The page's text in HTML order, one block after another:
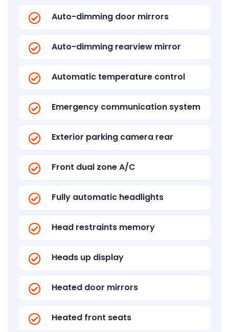
Auto-dimming door mirrors
Auto-dimming rearview mirror
Automatic temperature control
Emergency communication system
Exterior parking camera rear
Front dual zone A/C
Fully automatic headlights
Head restraints memory
Heads up display
Heated door mirrors
Heated front seats